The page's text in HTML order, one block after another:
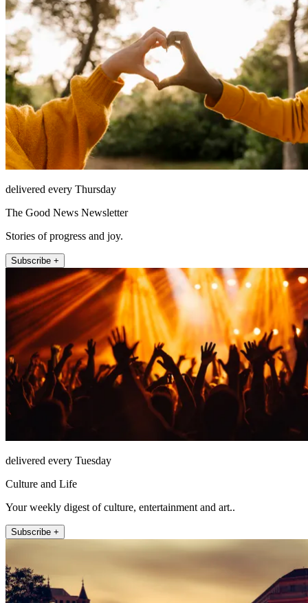
delivered every Thursday
The Good News Newsletter
Stories of progress and joy.
Subscribe +
delivered every Tuesday
Culture and Life
Your weekly digest of culture, entertainment and art..
Subscribe +